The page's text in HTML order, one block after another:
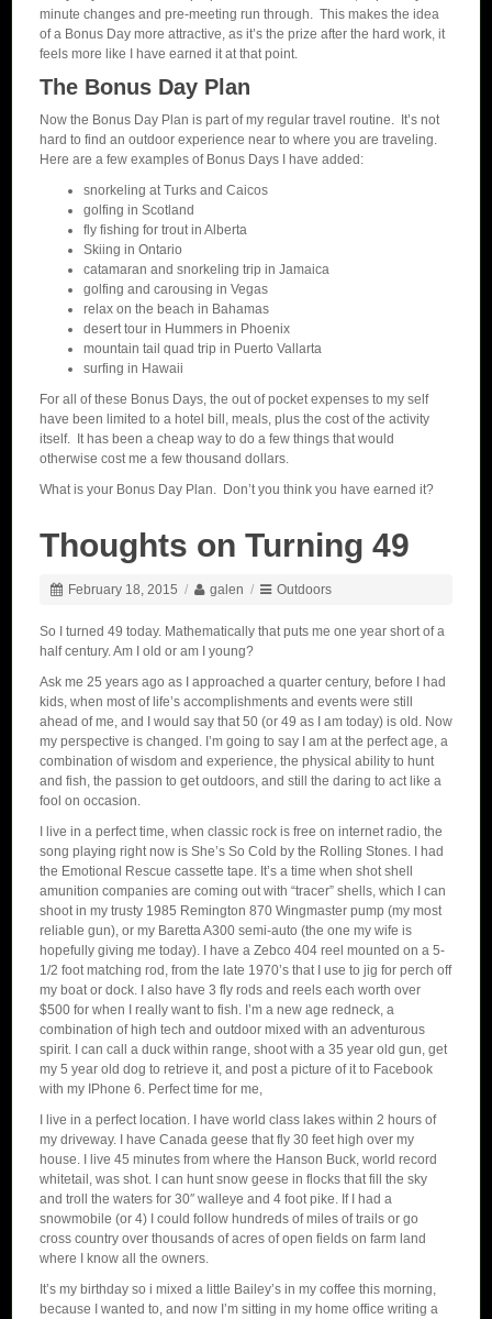
minute changes and pre-meeting run through. This makes the idea
of a Bonus Day more attractive, as it’s the prize after the hard work, it
feels more like I have earned it at that point.
The Bonus Day Plan
Now the Bonus Day Plan is part of my regular travel routine. It’s not
hard to find an outdoor experience near to where you are traveling.
Here are a few examples of Bonus Days I have added:
snorkeling at Turks and Caicos
golfing in Scotland
fly fishing for trout in Alberta
Skiing in Ontario
catamaran and snorkeling trip in Jamaica
golfing and carousing in Vegas
relax on the beach in Bahamas
desert tour in Hummers in Phoenix
mountain tail quad trip in Puerto Vallarta
surfing in Hawaii
For all of these Bonus Days, the out of pocket expenses to my self
have been limited to a hotel bill, meals, plus the cost of the activity
itself. It has been a cheap way to do a few things that would
otherwise cost me a few thousand dollars.
What is your Bonus Day Plan. Don’t you think you have earned it?
Thoughts on Turning 49
February 18, 2015 / galen / Outdoors
So I turned 49 today. Mathematically that puts me one year short of a
half century. Am I old or am I young?
Ask me 25 years ago as I approached a quarter century, before I had
kids, when most of life’s accomplishments and events were still
ahead of me, and I would say that 50 (or 49 as I am today) is old. Now
my perspective is changed. I’m going to say I am at the perfect age, a
combination of wisdom and experience, the physical ability to hunt
and fish, the passion to get outdoors, and still the daring to act like a
fool on occasion.
I live in a perfect time, when classic rock is free on internet radio, the
song playing right now is She’s So Cold by the Rolling Stones. I had
the Emotional Rescue cassette tape. It’s a time when shot shell
amunition companies are coming out with “tracer” shells, which I can
shoot in my trusty 1985 Remington 870 Wingmaster pump (my most
reliable gun), or my Baretta A300 semi-auto (the one my wife is
hopefully giving me today). I have a Zebco 404 reel mounted on a 5-
1/2 foot matching rod, from the late 1970’s that I use to jig for perch off
my boat or dock. I also have 3 fly rods and reels each worth over
$500 for when I really want to fish. I’m a new age redneck, a
combination of high tech and outdoor mixed with an adventurous
spirit. I can call a duck within range, shoot with a 35 year old gun, get
my 5 year old dog to retrieve it, and post a picture of it to Facebook
with my IPhone 6. Perfect time for me,
I live in a perfect location. I have world class lakes within 2 hours of
my driveway. I have Canada geese that fly 30 feet high over my
house. I live 45 minutes from where the Hanson Buck, world record
whitetail, was shot. I can hunt snow geese in flocks that fill the sky
and troll the waters for 30″ walleye and 4 foot pike. If I had a
snowmobile (or 4) I could follow hundreds of miles of trails or go
cross country over thousands of acres of open fields on farm land
where I know all the owners.
It’s my birthday so i mixed a little Bailey’s in my coffee this morning,
because I wanted to, and now I’m sitting in my home office writing a